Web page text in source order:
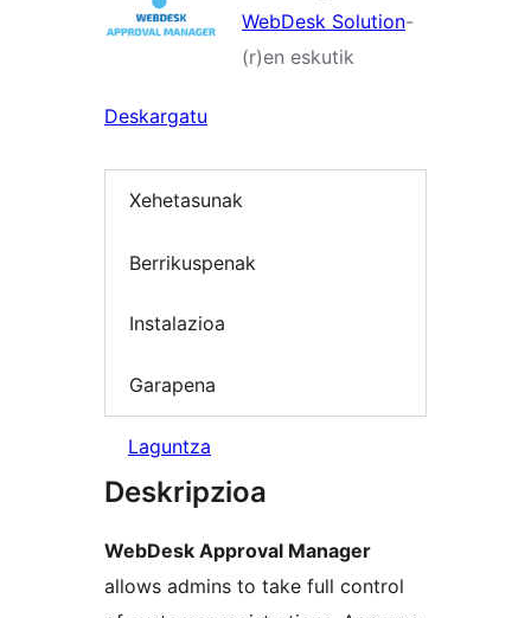
WebDesk Solution-
(r)en eskutik
Deskargatu
Xehetasunak
Berrikuspenak
Instalazioa
Garapena
Laguntza
Deskripzioa
WebDesk Approval Manager
allows admins to take full control